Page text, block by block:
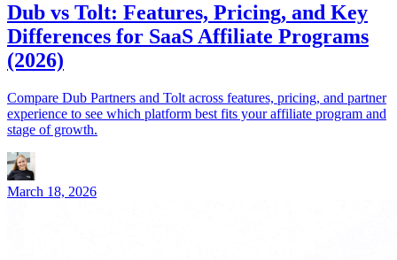
Dub vs Tolt: Features, Pricing, and Key
Differences for SaaS Affiliate Programs
(2026)
Compare Dub Partners and Tolt across features, pricing, and partner
experience to see which platform best fits your affiliate program and
stage of growth.
March 18, 2026